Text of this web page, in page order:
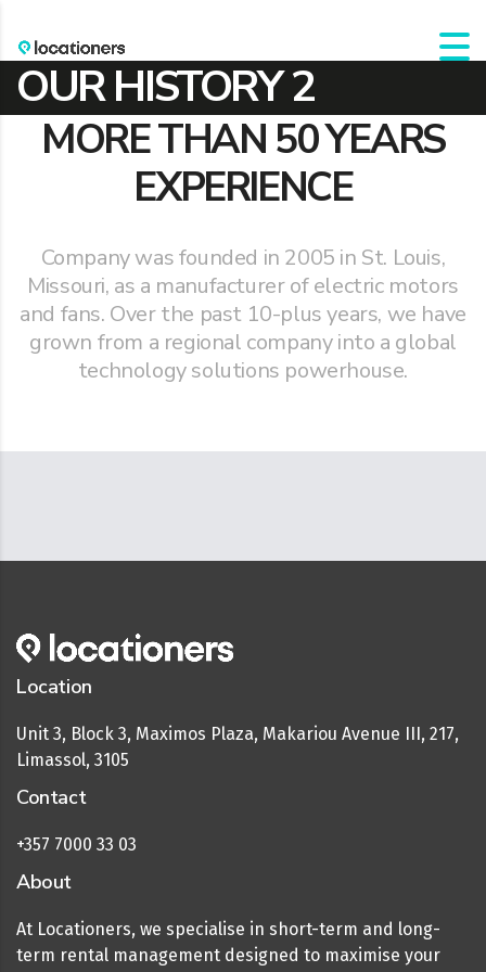
OUR HISTORY 2
MORE THAN 50 YEARS
EXPERIENCE
Company was founded in 2005 in St. Louis,
Missouri, as a manufacturer of electric motors
and fans. Over the past 10-plus years, we have
grown from a regional company into a global
technology solutions powerhouse.
Location
Unit 3, Block 3, Maximos Plaza, Makariou Avenue III, 217,
Limassol, 3105
Contact
+357 7000 33 03
About
At Locationers, we specialise in short-term and long-
term rental management designed to maximise your